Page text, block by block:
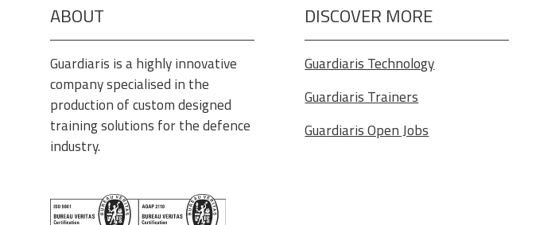
ABOUT
Guardiaris is a highly innovative
company specialised in the
production of custom designed
training solutions for the defence
industry.
DISCOVER MORE
Guardiaris Technology
Guardiaris Trainers
Guardiaris Open Jobs